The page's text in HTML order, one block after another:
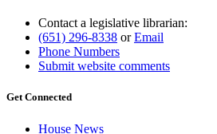
Contact a legislative librarian:
(651) 296-8338 orEmail
Phone Numbers
Submit website comments
Get Connected
House News